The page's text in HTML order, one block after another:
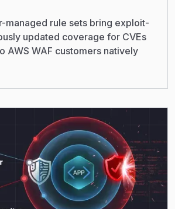
managed rule sets bring exploit-
updated coverage for CVEs
AWS WAF customers natively